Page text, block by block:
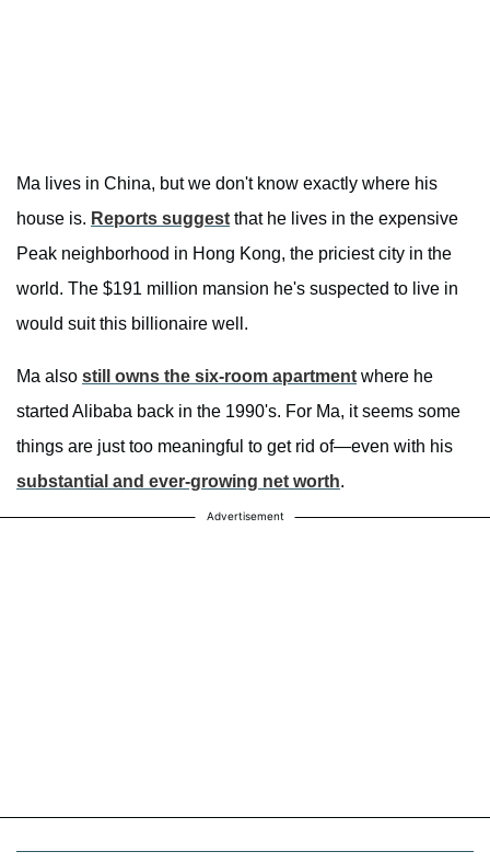
Ma lives in China, but we don't know exactly where his
house is. Reports suggest that he lives in the expensive
Peak neighborhood in Hong Kong, the priciest city in the
world. The $191 million mansion he's suspected to live in
would suit this billionaire well.
Ma also still owns the six-room apartment where he
started Alibaba back in the 1990's. For Ma, it seems some
things are just too meaningful to get rid of—even with his
substantial and ever-growing net worth.
Advertisement